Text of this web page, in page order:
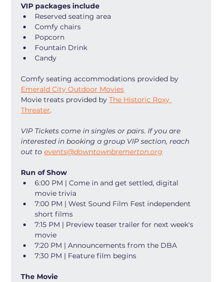
VIP packages include
Reserved seating area
Comfy chairs
Popcorn
Fountain Drink
Candy
Comfy seating accommodations provided by
Emerald City Outdoor Movies
Movie treats provided by The Historic Roxy
Threater.
VIP Tickets come in singles or pairs. If you are
interested in booking a group VIP section, reach
out to events@downtownbremerton.org
Run of Show
6:00 PM | Come in and get settled, digital
movie trivia
7:00 PM | West Sound Film Fest independent
short films
7:15 PM | Preview teaser trailer for next week's
movie
7:20 PM | Announcements from the DBA
7:30 PM | Feature film begins
The Movie